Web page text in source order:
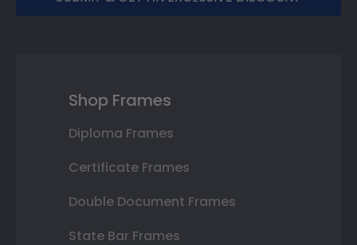
Shop Frames
Diploma Frames
Certificate Frames
Double Document Frames
State Bar Frames